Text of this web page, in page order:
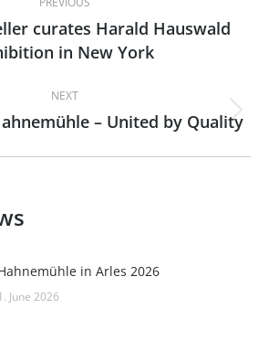
Previous
post:
curates Harald Hauswald
in New York
NEXT
Next– United by Quality
in Arles 2026
June 2026